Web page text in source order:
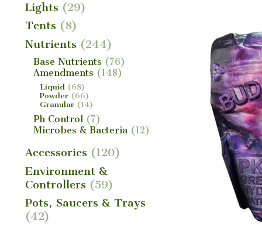
Lights (29)
Tents (8)
Nutrients (244)
Base Nutrients (76)
Amendments (148)
Liquid (68)
Powder (66)
Granular (14)
Ph Control (7)
Microbes & Bacteria (12)
Accessories (120)
Environment &
Controllers (59)
Pots, Saucers & Trays
(42)